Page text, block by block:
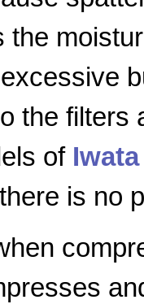
the
the
of
is no